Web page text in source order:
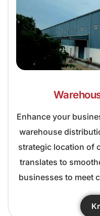
Enhance your
warehouse
strategic location of
translates to
businesses to meet